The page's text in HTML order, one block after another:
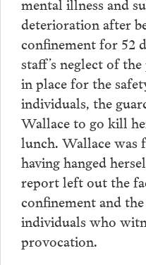
deterioration after
confinement for 52
staff’s neglect of
in place for the
individuals, the
Wallace to go kill
lunch. Wallace was
having hanged
report left out the
confinement and
individuals who
provocation.